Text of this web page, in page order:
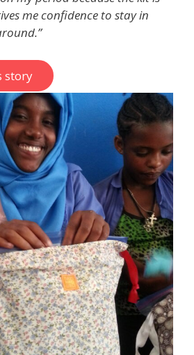
me confidence to stay in
story